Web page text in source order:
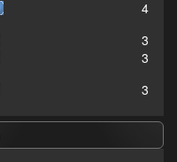
4
3
3
3